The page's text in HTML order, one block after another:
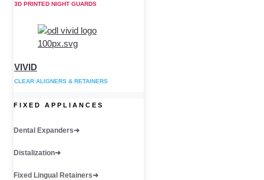
3D PRINTED NIGHT GUARDS
VIVID
CLEAR ALIGNERS & RETAINERS
FIXED APPLIANCES
Dental Expanders
Distalization
Fixed Lingual Retainers